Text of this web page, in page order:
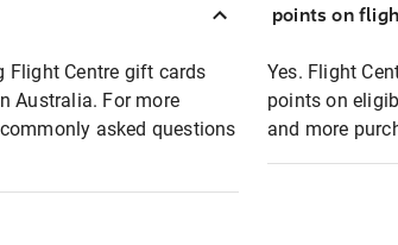
Flight Centre gift cards
Australia. For more
asked questions
points on
Yes. Flight
points on
and more